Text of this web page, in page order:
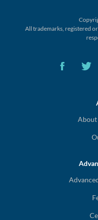
All trademarks, registered
About